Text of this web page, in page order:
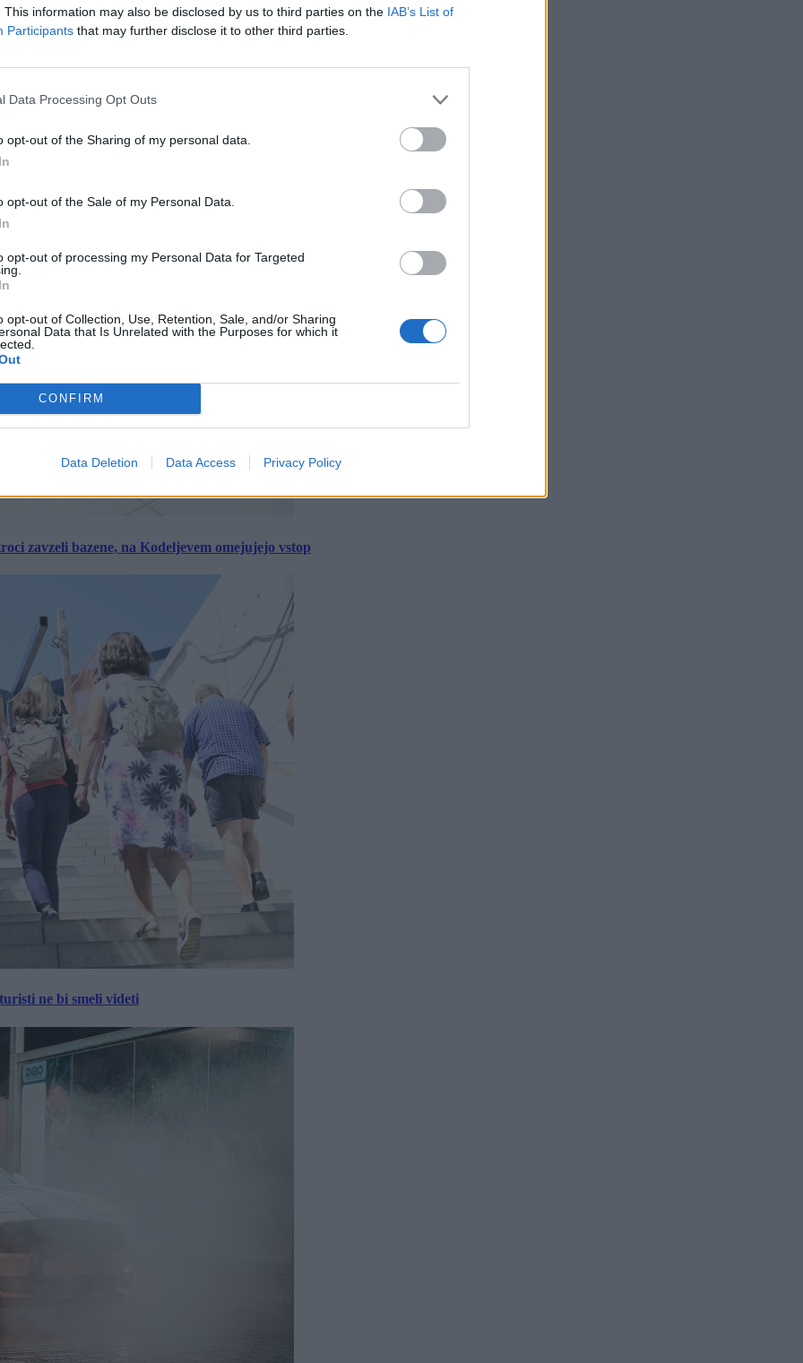
This information may also be disclosed by us to third parties on the IAB’s List of
Participants that may further disclose it to other third parties.
Data Processing Opt Outs
opt-out of the Sharing of my personal data.
opt-out of the Sale of my Personal Data.
opt-out of processing my Personal Data for Targeted
opt-out of Collection, Use, Retention, Sale, and/or Sharing
Data that Is Unrelated with the Purposes for which it
CONFIRM
Data Deletion Data Access Privacy Policy
letos že več kot 420 pristankov helikopterjev
zavzeli bazene, na Kodeljevem omejujejo vstop
ne bi smeli videti
×